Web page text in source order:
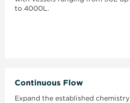
to 4000L.
Continuous Flow
Expand the established chemistry